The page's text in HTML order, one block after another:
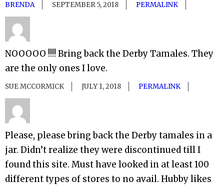
BRENDA SEPTEMBER 5, 2018 PERMALINK
NOOOOO !!!! Bring back the Derby Tamales. They
are the only ones I love.
SUE MCCORMICK JULY 1, 2018 PERMALINK
Please, please bring back the Derby tamales in a
jar. Didn’t realize they were discontinued till I
found this site. Must have looked in at least 100
different types of stores to no avail. Hubby likes